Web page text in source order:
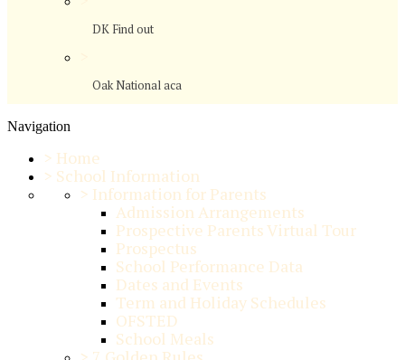
DK Find out
Oak National aca
Navigation
> Home
> School Information
> Information for Parents
Admission Arrangements
Prospective Parents Virtual Tour
Prospectus
School Performance Data
Dates and Events
Term and Holiday Schedules
OFSTED
School Meals